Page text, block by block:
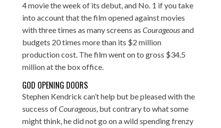
4 movie the week of its debut, and No. 1 if you take
into account that the film opened against movies
with three times as many screens as Courageousand
budgets 20 times more than its $2 million
production cost. The film went on to gross $34.5
million at the box office.
GOD OPENING DOORS
Stephen Kendrick can’t help but be pleased with the
success ofCourageous, but contrary to what some
might think, he did not go on a wild spending frenzy